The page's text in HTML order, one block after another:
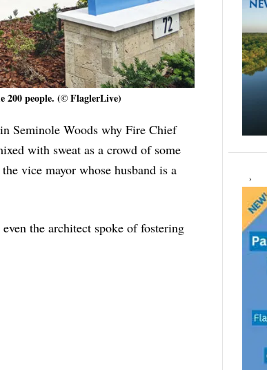
200 people. (© FlaglerLive)
Seminole Woods why Fire Chief
with sweat as a crowd of some
vice mayor whose husband is a
the architect spoke of fostering